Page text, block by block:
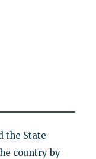
the State
country by